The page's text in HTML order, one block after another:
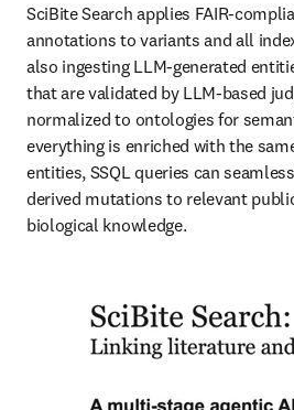
SciBite Search applies FAIR-
annotations to variants and all
also ingesting LLM-generated
that are validated by LLM-based
normalized to ontologies for
everything is enriched with the
entities, SSQL queries can
derived mutations to relevant
biological knowledge.